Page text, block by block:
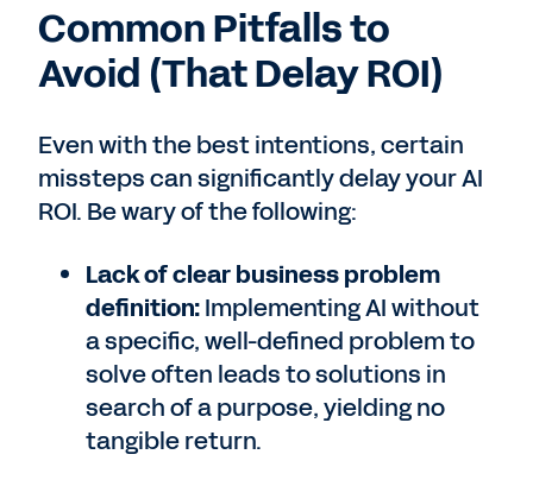
Common Pitfalls to
Avoid (That Delay ROI)
Even with the best intentions, certain
missteps can significantly delay your AI
ROI. Be wary of the following:
Lack of clear business problem
definition:Implementing AI without
a specific, well-defined problem to
solve often leads to solutions in
search of a purpose, yielding no
tangible return.